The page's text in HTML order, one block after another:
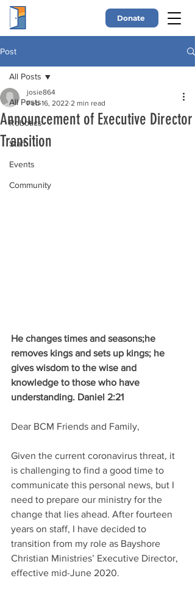
Donate
Post
All Posts
Robotics
Staff
Events
Community
All Posts
Announcement of Executive Director
Transition
josie864
Feb 16, 2022 2 min read
He changes times and seasons;he
removes kings and sets up kings; he
gives wisdom to the wise and
knowledge to those who have
understanding. Daniel 2:21
Dear BCM Friends and Family,
Given the current coronavirus threat, it
is challenging to find a good time to
communicate this personal news, but I
need to prepare our ministry for the
change that lies ahead. After fourteen
years on staff, I have decided to
transition from my role as Bayshore
Christian Ministries’ Executive Director,
effective mid-June 2020.